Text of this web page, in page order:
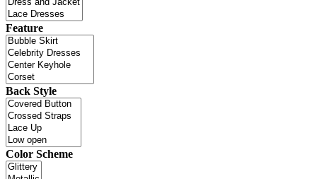
Feature
Back Style
Color Scheme